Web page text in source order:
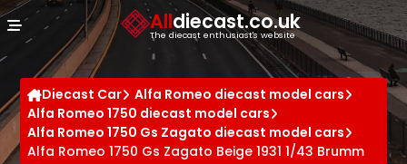
Alldiecast.co.uk
The diecast enthusiast's website
Diecast Car
Alfa Romeo diecast model cars
Alfa Romeo 1750 diecast model cars
Alfa Romeo 1750 Gs Zagato diecast model cars
Alfa Romeo 1750 Gs Zagato Beige 1931 1/43 Brumm
Cookies management panel